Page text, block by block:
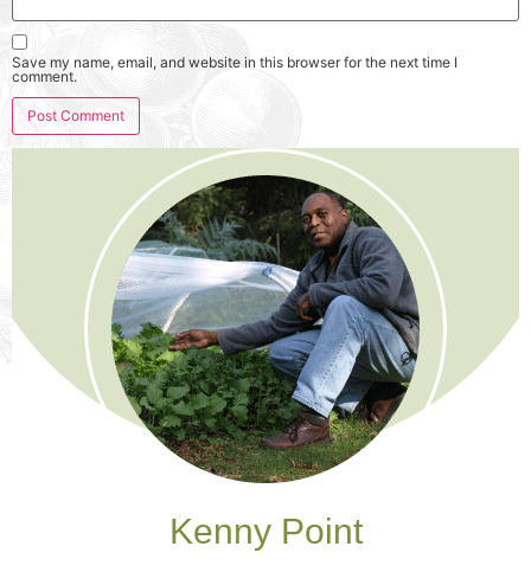
Save my name, email, and website in this browser for the next time I
comment.
Kenny Point